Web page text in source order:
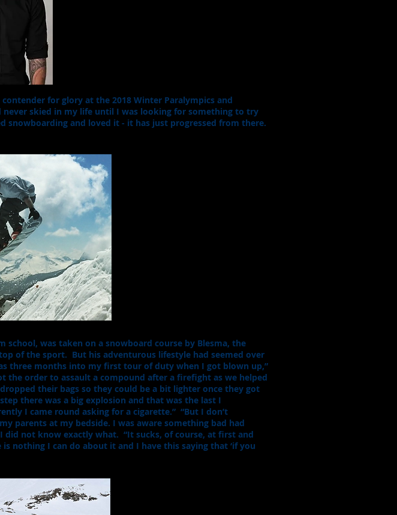
for glory at the 2018 Winter Paralympics and
skied in my life until I was looking for something to try
snowboarding and loved it - it has just progressed from there.
was taken on a snowboard course by Blesma, the
of the sport. But his adventurous lifestyle had seemed over
three months into my first tour of duty when I got blown up,”
the order to assault a compound after a firefight as we helped
their bags so they could be a bit lighter once they got
there was a big explosion and that was the last I
I came round asking for a cigarette.” “But I don’t
parents at my bedside. I was aware something bad had
not know exactly what. “It sucks, of course, at first and
nothing I can do about it and I have this saying that ‘if you